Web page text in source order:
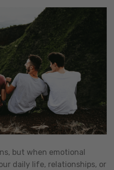
but when emotional
daily life, relationships, or